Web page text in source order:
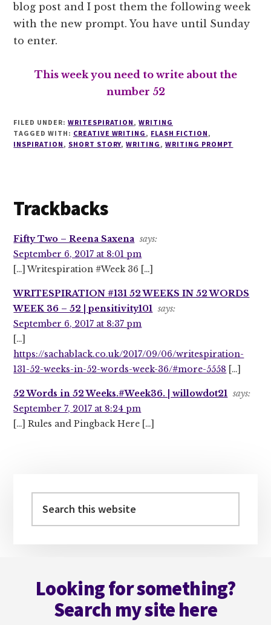
blog post and I post them the following week
with the new prompt. You have until Sunday
to enter.
This week you need to write about the
number 52
FILED UNDER: WRITESPIRATION,WRITING
TAGGED WITH: CREATIVE WRITING, FLASH FICTION,
INSPIRATION, SHORT STORY,WRITING,WRITING PROMPT
Reader
Interactions
Trackbacks
Fifty Two – Reena Saxena says:
September 6, 2017 at 8:01 pm
[…] Writespiration #Week 36 […]
WRITESPIRATION #131 52 WEEKS IN 52 WORDS
WEEK 36 – 52 | pensitivity101 says:
September 6, 2017 at 8:37 pm
[…]
https://sachablack.co.uk/2017/09/06/writespiration-
131-52-weeks-in-52-words-week-36/#more-5558 […]
52 Words in 52 Weeks.#Week36. | willowdot21 says:
September 7, 2017 at 8:24 pm
[…] Rules and Pingback Here […]
Sidebar
this
Looking for something?
Search my site here